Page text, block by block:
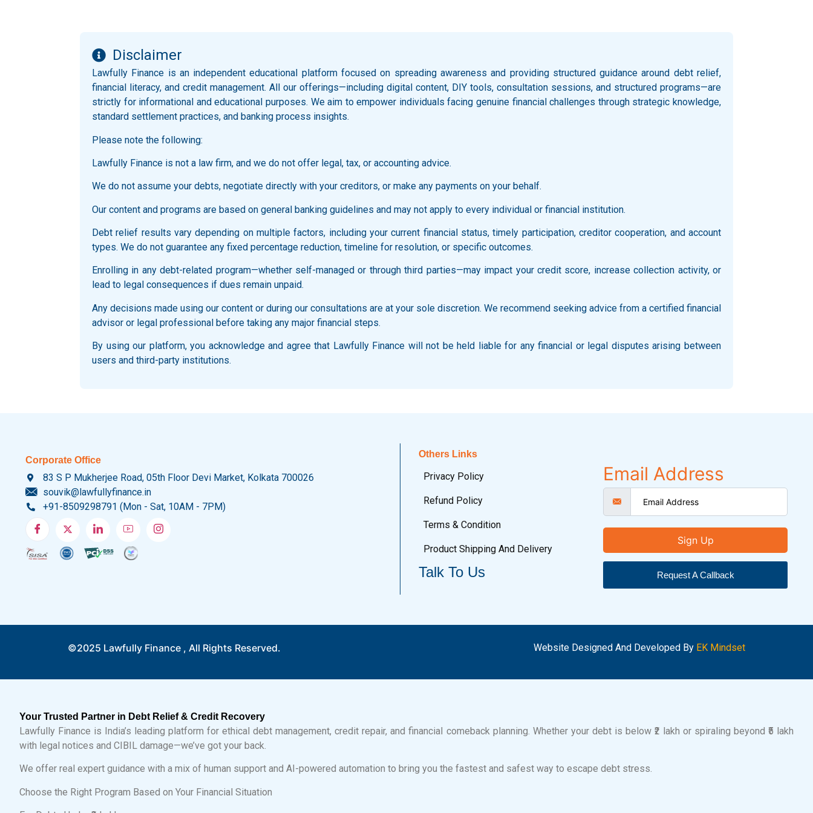
Disclaimer
Lawfully Finance is an independent educational platform focused on spreading awareness and providing structured guidance around debt relief,
financial literacy, and credit management. All our offerings—including digital content, DIY tools, consultation sessions, and structured programs—are
strictly for informational and educational purposes. We aim to empower individuals facing genuine financial challenges through strategic knowledge,
standard settlement practices, and banking process insights.
Please note the following:
Lawfully Finance is not a law firm, and we do not offer legal, tax, or accounting advice.
We do not assume your debts, negotiate directly with your creditors, or make any payments on your behalf.
Our content and programs are based on general banking guidelines and may not apply to every individual or financial institution.
Debt relief results vary depending on multiple factors, including your current financial status, timely participation, creditor cooperation, and account
types. We do not guarantee any fixed percentage reduction, timeline for resolution, or specific outcomes.
Enrolling in any debt-related program—whether self-managed or through third parties—may impact your credit score, increase collection activity, or
lead to legal consequences if dues remain unpaid.
Any decisions made using our content or during our consultations are at your sole discretion. We recommend seeking advice from a certified financial
advisor or legal professional before taking any major financial steps.
By using our platform, you acknowledge and agree that Lawfully Finance will not be held liable for any financial or legal disputes arising between
users and third-party institutions.
Corporate Office
83 S P Mukherjee Road, 05th Floor Devi Market, Kolkata 700026
souvik@lawfullyfinance.in
+91-8509298791 (Mon - Sat, 10AM - 7PM)
Others Links
Privacy Policy
Refund Policy
Terms & Condition
Product Shipping And Delivery
Email Address
Sign Up
Talk To Us Request A Callback
©2025 Lawfully Finance , All Rights Reserved. Website Designed And Developed By EK Mindset
Your Trusted Partner in Debt Relief & Credit Recovery
Lawfully Finance is India’s leading platform for ethical debt management, credit repair, and financial comeback planning. Whether your debt is below ₹2 lakh or spiraling beyond ₹5 lakh
with legal notices and CIBIL damage—we’ve got your back.
We offer real expert guidance with a mix of human support and AI-powered automation to bring you the fastest and safest way to escape debt stress.
Choose the Right Program Based on Your Financial Situation